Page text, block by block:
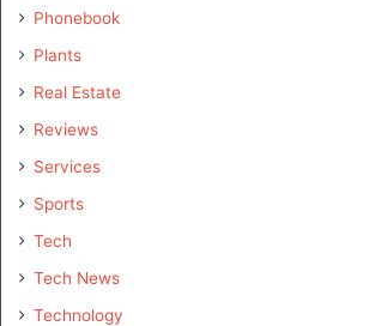
Phonebook
Plants
Real Estate
Reviews
Services
Sports
Tech
Tech News
Technology